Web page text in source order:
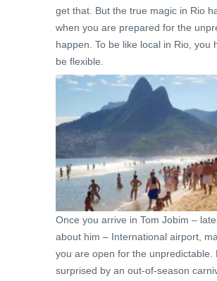
get that. But the true magic in Rio
when you are prepared for the
happen. To be like local in Rio, you
be flexible.
Once you arrive in Tom Jobim –
about him – International airport,
you are open for the unpredictable.
surprised by an out-of-season